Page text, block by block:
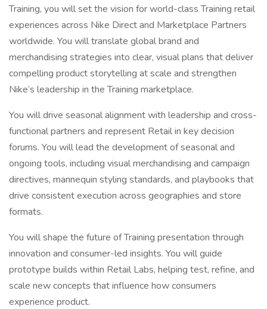
Training, you will set the vision for world-class Training retail
experiences across Nike Direct and Marketplace Partners
worldwide. You will translate global brand and
merchandising strategies into clear, visual plans that deliver
compelling product storytelling at scale and strengthen
Nike’s leadership in the Training marketplace.
You will drive seasonal alignment with leadership and cross-
functional partners and represent Retail in key decision
forums. You will lead the development of seasonal and
ongoing tools, including visual merchandising and campaign
directives, mannequin styling standards, and playbooks that
drive consistent execution across geographies and store
formats.
You will shape the future of Training presentation through
innovation and consumer-led insights. You will guide
prototype builds within Retail Labs, helping test, refine, and
scale new concepts that influence how consumers
experience product.